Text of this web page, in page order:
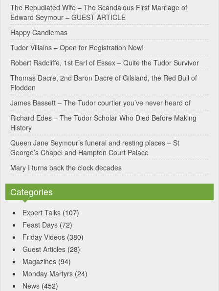
e
r
n
a
t
i
e
:
The Repudiated Wife – The Scandalous First Marriage of
Edward Seymour – GUEST ARTICLE
Happy Candlemas
Tudor Villains – Open for Registration Now!
Robert Radcliffe, 1st Earl of Essex – Quite the Tudor Survivor
Thomas Dacre, 2nd Baron Dacre of Gilsland, the Red Bull of
Flodden
James Bassett – The Tudor courtier you’ve never heard of
Richard Edes – The Tudor Scholar Who Died Before Making
History
Queen Jane Seymour’s funeral and resting places – St
George’s Chapel and Hampton Court Palace
Mary I turns back the clock decades
Categories
Expert Talks (107)
Feast Days (72)
Friday Videos (380)
Guest Articles (28)
Magazines (94)
Monday Martyrs (24)
News (452)